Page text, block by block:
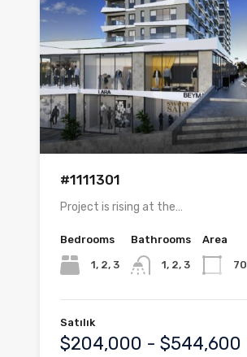
#1111301
Project is rising at the…
Bedrooms
1, 2, 3
Bathrooms
1, 2, 3
Area
70
Satılık
$204,000 - $544,600